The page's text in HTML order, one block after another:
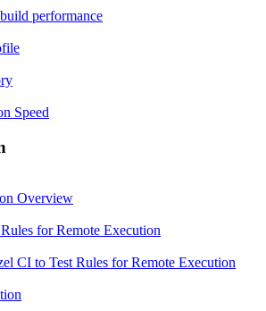
performance
Speed
Overview
for Remote Execution
CI to Test Rules for Remote Execution